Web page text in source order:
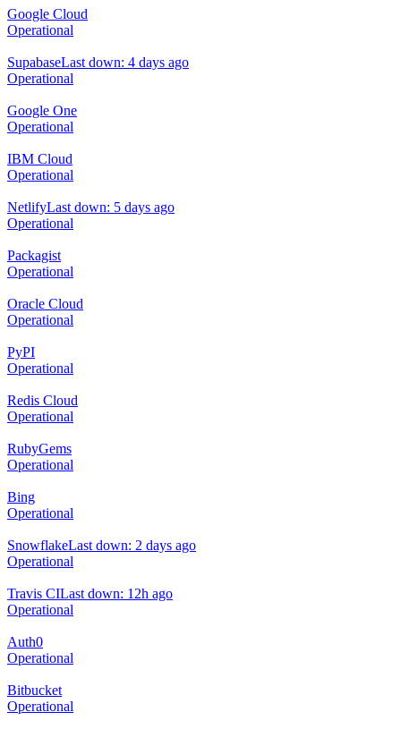
Google Cloud
Operational
SupabaseLast down: 4 days ago
Operational
Google One
Operational
IBM Cloud
Operational
NetlifyLast down: 5 days ago
Operational
Packagist
Operational
Oracle Cloud
Operational
PyPI
Operational
Redis Cloud
Operational
RubyGems
Operational
Bing
Operational
SnowflakeLast down: 2 days ago
Operational
Travis CILast down: 12h ago
Operational
Auth0
Operational
Bitbucket
Operational